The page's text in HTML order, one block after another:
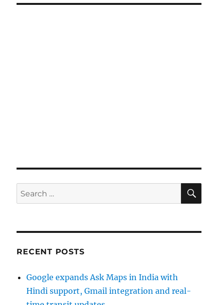
Search
for:
RECENT POSTS
Google expands Ask Maps in India with
Hindi support, Gmail integration and real-